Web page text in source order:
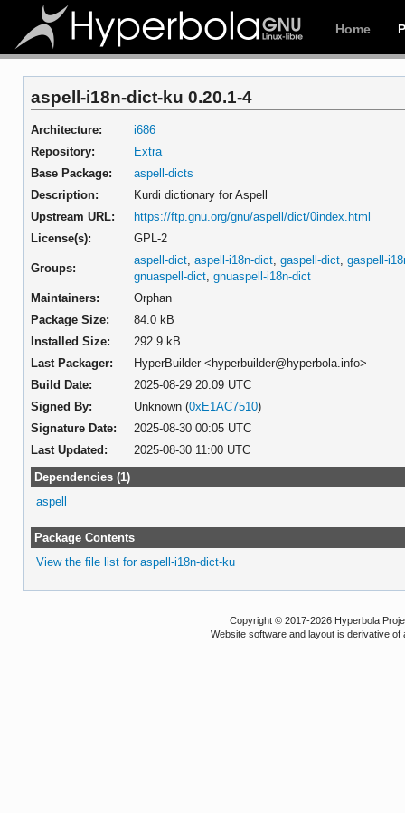
Home
aspell-i18n-dict-ku 0.20.1-4
Architecture:
i686
Repository:
Extra
Base Package:
aspell-dicts
Description:
Kurdi dictionary for Aspell
Upstream URL:
https://ftp.gnu.org/gnu/aspell/dict/0index.html
License(s):
GPL-2
Groups:
aspell-dict ,aspell-i18n-dict ,gaspell-dict ,gaspell-
gnuaspell-dict ,gnuaspell-i18n-dict
Maintainers:
Orphan
Package Size:
84.0 kB
Installed Size:
292.9 kB
Last Packager:
HyperBuilder <hyperbuilder@hyperbola.info>
Build Date:
2025-08-29 20:09 UTC
Signed By:
Unknown (0xE1AC7510)
Signature Date:
2025-08-30 00:05 UTC
Last Updated:
2025-08-30 11:00 UTC
Dependencies (1)
aspell
Package Contents
View the file list for aspell-i18n-dict-ku
Copyright © 2017-2026 Hyperbola
Website software and layout is derivative